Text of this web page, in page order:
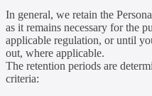
In general, we retain the
as it remains necessary for the
applicable regulation, or until
out, where applicable.
The retention periods are
criteria: